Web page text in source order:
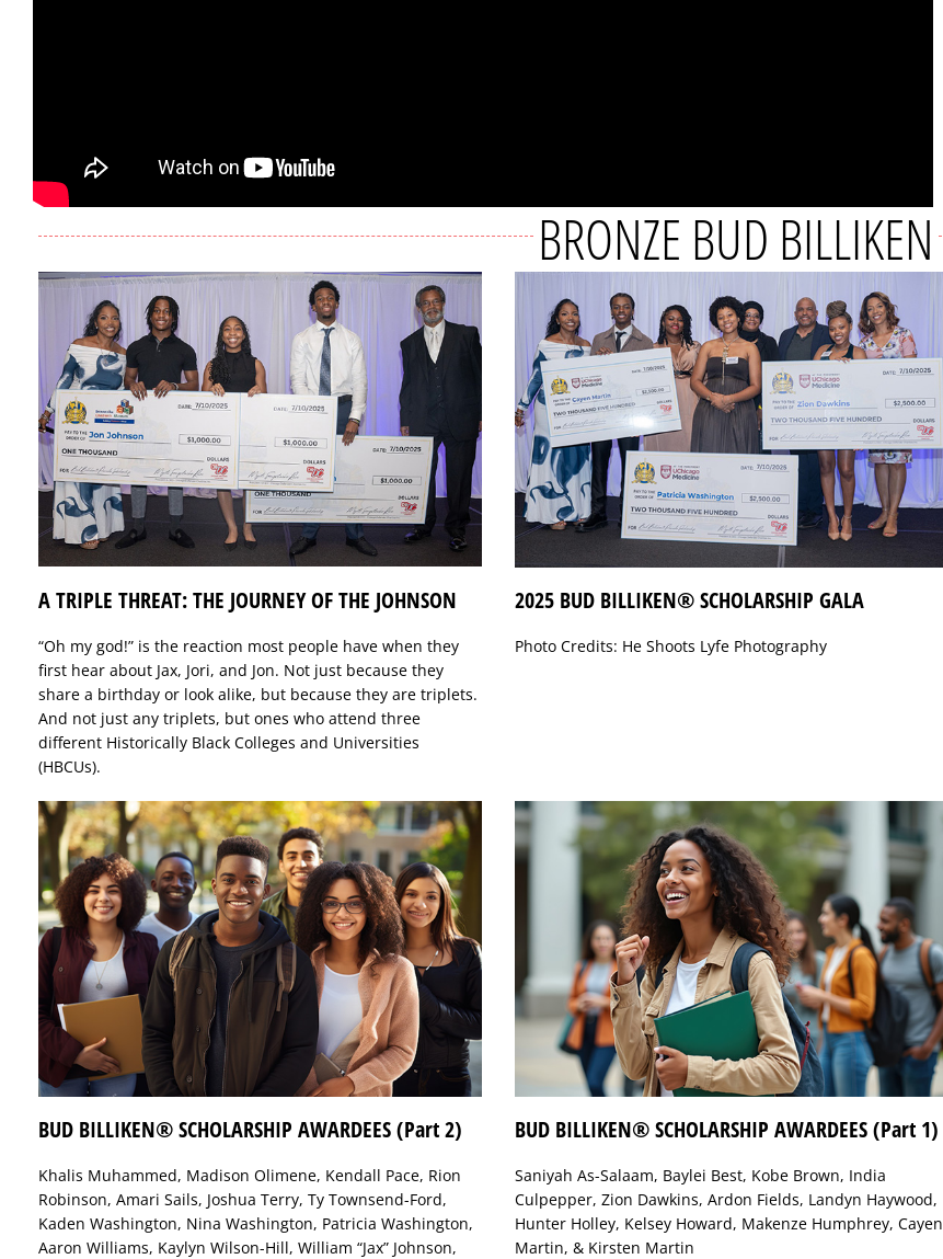
BRONZE BUD BILLIKEN
A TRIPLE THREAT: THE JOURNEY OF THE JOHNSON
“Oh my god!” is the reaction most people have when they
first hear about Jax, Jori, and Jon. Not just because they
share a birthday or look alike, but because they are triplets.
And not just any triplets, but ones who attend three
different Historically Black Colleges and Universities
(HBCUs).
2025 BUD BILLIKEN® SCHOLARSHIP GALA
Photo Credits: He Shoots Lyfe Photography
BUD BILLIKEN® SCHOLARSHIP AWARDEES (Part 2)
Khalis Muhammed, Madison Olimene, Kendall Pace, Rion
Robinson, Amari Sails, Joshua Terry, Ty Townsend-Ford,
Kaden Washington, Nina Washington, Patricia Washington,
Aaron Williams, Kaylyn Wilson-Hill, William “Jax” Johnson,
BUD BILLIKEN® SCHOLARSHIP AWARDEES (Part 1)
Saniyah As-Salaam, Baylei Best, Kobe Brown, India
Culpepper, Zion Dawkins, Ardon Fields, Landyn Haywood,
Hunter Holley, Kelsey Howard, Makenze Humphrey, Cayen
Martin, & Kirsten Martin